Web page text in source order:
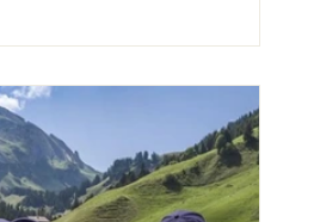
top 150 private schools.
of the industry, the
list is desig